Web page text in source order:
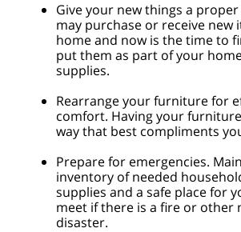
Give your new things a
may purchase or receive new
home and now is the time to
put them as part of your
supplies.
Rearrange your furniture for
comfort. Having your
way that best compliments
Prepare for emergencies.
inventory of needed
supplies and a safe place for
meet if there is a fire or other
disaster.